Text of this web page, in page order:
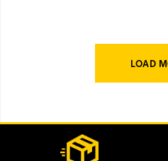
LOAD
Footer